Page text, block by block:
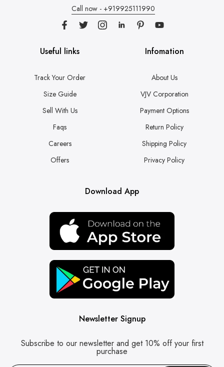
Call now - +919925111990
Useful links
Track Your Order
Size Guide
Sell With Us
Faqs
Careers
Offers
Infomation
About Us
VJV Corporation
Payment Options
Return Policy
Shipping Policy
Privacy Policy
Download App
Newsletter Signup
Subscribe to our newsletter and get 10% off your first
purchase